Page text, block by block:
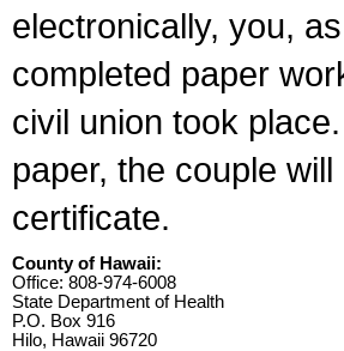
electronically, you,
completed paper
civil union took
paper, the couple
certificate.
County of Hawaii:
Office: 808-974-6008
State Department of Health
P.O. Box 916
Hilo, Hawaii 96720